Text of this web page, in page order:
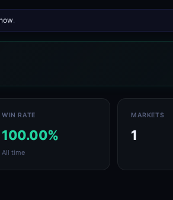
.
WIN RATE
100.00%
All time
MARKETS
1